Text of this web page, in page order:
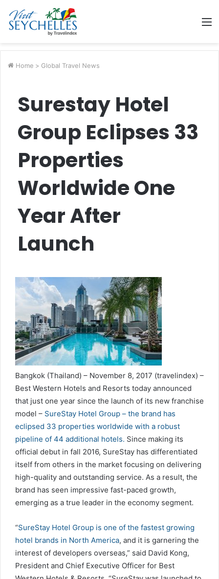
Home > Global Travel News
Surestay Hotel
Group Eclipses 33
Properties
Worldwide One
Year After
Launch
Bangkok (Thailand) – November 8, 2017 (travelindex) –
Best Western Hotels and Resorts today announced
that just one year since the launch of its new franchise
model – SureStay Hotel Group – the brand has
eclipsed 33 properties worldwide with a robust
pipeline of 44 additional hotels. Since making its
official debut in fall 2016, SureStay has differentiated
itself from others in the market focusing on delivering
high-quality and outstanding service. As a result, the
brand has seen impressive fast-paced growth,
emerging as a true leader in the economy segment.
“SureStay Hotel Group is one of the fastest growing
hotel brands in North America, and it is garnering the
interest of developers overseas,” said David Kong,
President and Chief Executive Officer for Best